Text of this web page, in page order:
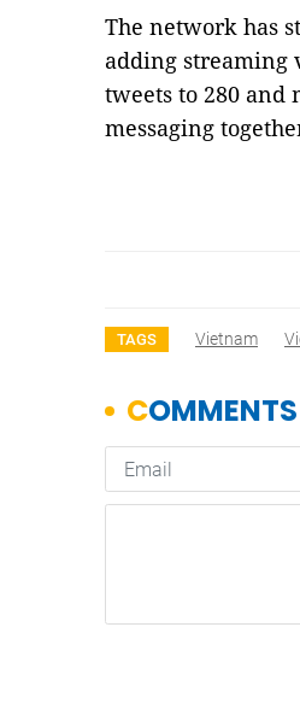
The network has
adding streaming
tweets to 280 and
messaging
TAGS Vietnam